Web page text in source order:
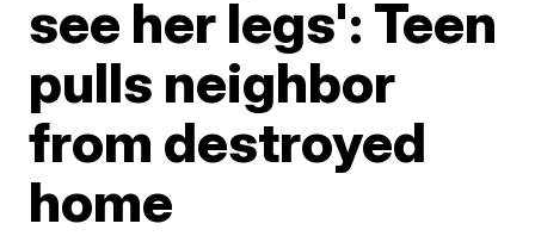
see her legs': Teen
pulls neighbor
from destroyed
home